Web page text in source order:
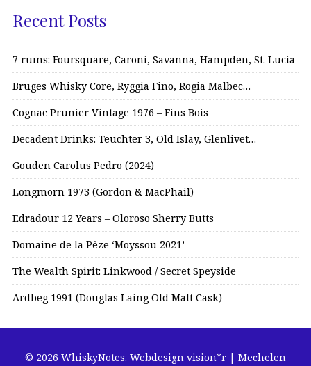
Recent Posts
7 rums: Foursquare, Caroni, Savanna, Hampden, St. Lucia
Bruges Whisky Core, Ryggia Fino, Rogia Malbec…
Cognac Prunier Vintage 1976 – Fins Bois
Decadent Drinks: Teuchter 3, Old Islay, Glenlivet…
Gouden Carolus Pedro (2024)
Longmorn 1973 (Gordon & MacPhail)
Edradour 12 Years – Oloroso Sherry Butts
Domaine de la Pèze ‘Moyssou 2021’
The Wealth Spirit: Linkwood / Secret Speyside
Ardbeg 1991 (Douglas Laing Old Malt Cask)
© 2026 WhiskyNotes. Webdesign vision*r | Mechelen